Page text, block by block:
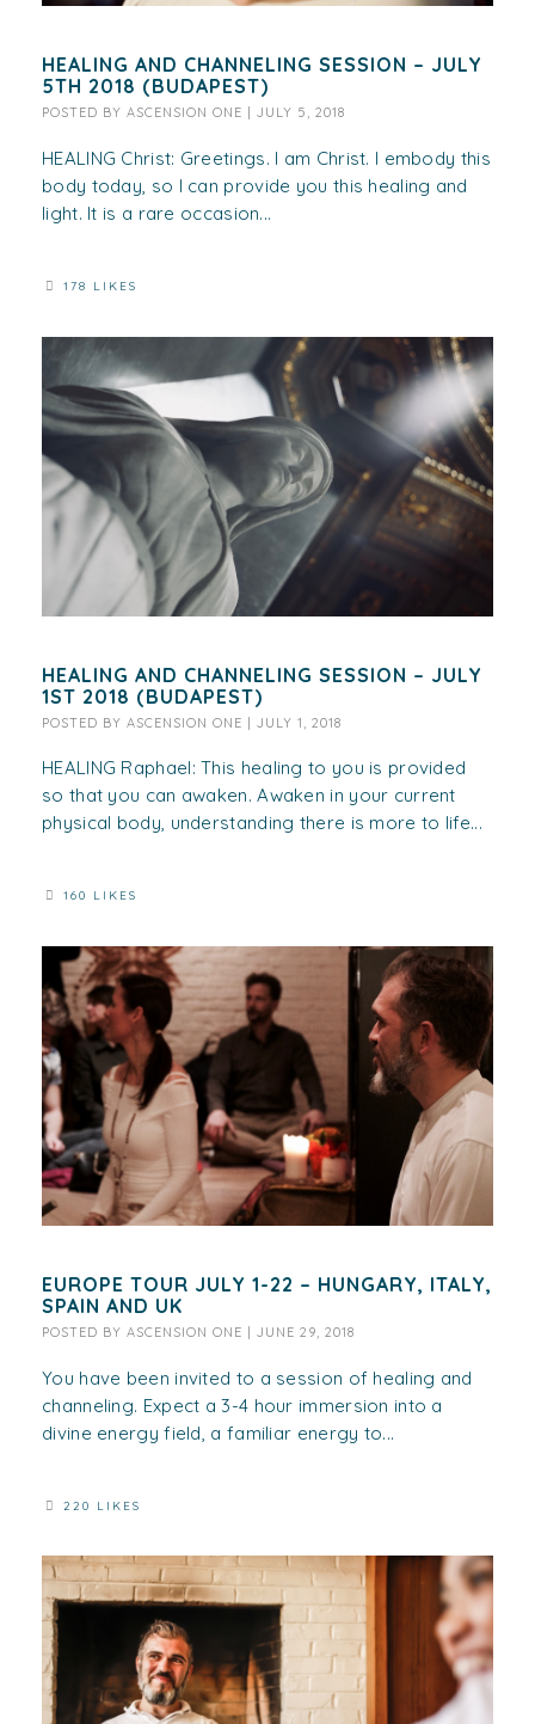
HEALING AND CHANNELING SESSION – JULY
5TH 2018 (BUDAPEST)
POSTED BY ASCENSION ONE JULY 5, 2018
HEALING Christ: Greetings. I am Christ. I embody this
body today, so I can provide you this healing and
light. It is a rare occasion...
178 LIKES
HEALING AND CHANNELING SESSION – JULY
1ST 2018 (BUDAPEST)
POSTED BY ASCENSION ONE | JULY 1, 2018
HEALING Raphael: This healing to you is provided
so that you can awaken. Awaken in your current
physical body, understanding there is more to life...
160 LIKES
EUROPE TOUR JULY 1-22 – HUNGARY, ITALY,
SPAIN AND UK
POSTED BY ASCENSION ONE | JUNE 29, 2018
You have been invited to a session of healing and
channeling. Expect a 3-4 hour immersion into a
divine energy field, a familiar energy to...
220 LIKES